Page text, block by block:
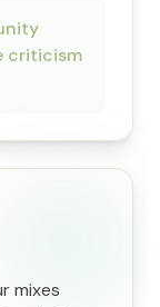
criticism
mixes